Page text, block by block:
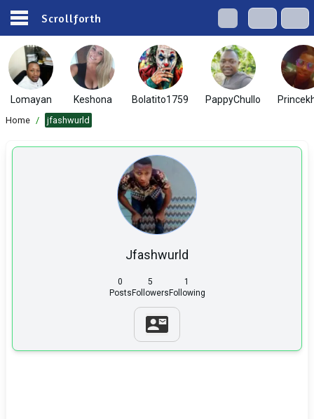
Scrollforth
Lomayan Keshona Bolatito1759 PappyChullo
Home / jfashwurld
Jfashwurld
0
Posts
5
Followers
1
Following